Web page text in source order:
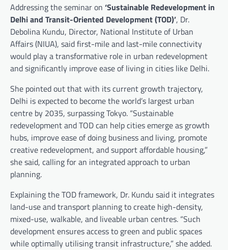
Addressing the seminar on ‘Sustainable Redevelopment in
Delhi and Transit-Oriented Development (TOD)’, Dr.
Debolina Kundu, Director, National Institute of Urban
Affairs (NIUA), said first-mile and last-mile connectivity
would play a transformative role in urban redevelopment
and significantly improve ease of living in cities like Delhi.
She pointed out that with its current growth trajectory,
Delhi is expected to become the world’s largest urban
centre by 2035, surpassing Tokyo. “Sustainable
redevelopment and TOD can help cities emerge as growth
hubs, improve ease of doing business and living, promote
creative redevelopment, and support affordable housing,”
she said, calling for an integrated approach to urban
planning.
Explaining the TOD framework, Dr. Kundu said it integrates
land-use and transport planning to create high-density,
mixed-use, walkable, and liveable urban centres. “Such
development ensures access to green and public spaces
while optimally utilising transit infrastructure,” she added.